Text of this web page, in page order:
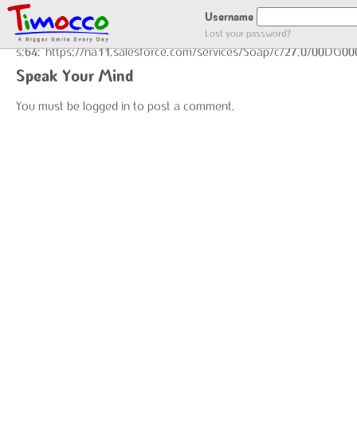
Username
Lost your password?
GOT LOCATION :)
s:64:"https://na11.salesforce.com/services/Soap/c/27.0/
Speak Your Mind
You must be logged in to post a comment.